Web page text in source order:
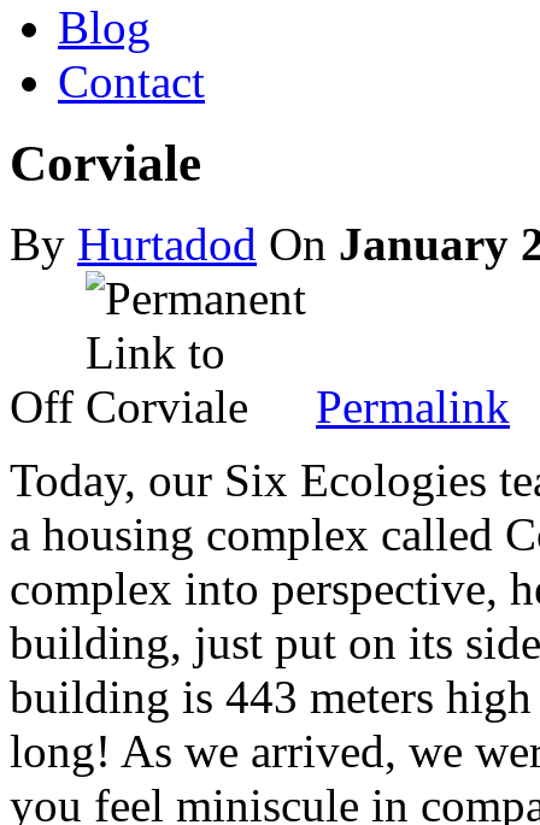
Blog
Contact
Corviale
By Hurtadod On January
Off
on
Corviale
Permalink
Today, our Six Ecologies
a housing complex called
complex into perspective,
building, just put on its
building is 443 meters
long! As we arrived, we
you feel miniscule in